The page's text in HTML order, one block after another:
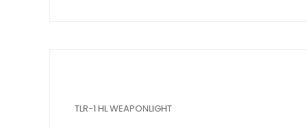
TLR-1 HL WEAPONLIGHT